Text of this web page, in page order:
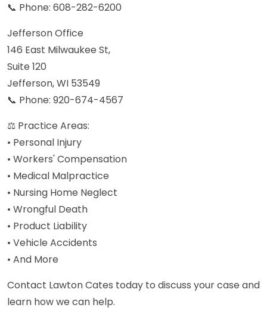
📞 Phone: 608-282-6200
Jefferson Office
146 East Milwaukee St,
Suite 120
Jefferson, WI 53549
📞 Phone: 920-674-4567
⚖️ Practice Areas:
• Personal Injury
• Workers' Compensation
• Medical Malpractice
• Nursing Home Neglect
• Wrongful Death
• Product Liability
• Vehicle Accidents
• And More
Contact Lawton Cates today to discuss your case and
learn how we can help.